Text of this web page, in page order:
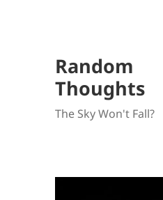
Random
Thoughts
The Sky Won't Fall?